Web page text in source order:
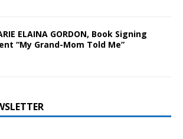
ELAINA GORDON, Book Signing
“My Grand-Mom Told Me”